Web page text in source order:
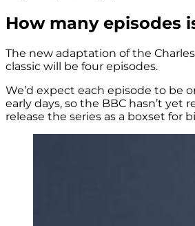
How many episodes
The new adaptation of the
classic will be four episodes.
We’d expect each episode to be
early days, so the BBC hasn’t yet
release the series as a boxset for